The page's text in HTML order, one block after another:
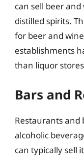
can sell beer
distilled spirits.
for beer and
establishments
than liquor
Bars and
Restaurants and
alcoholic
can typically sell